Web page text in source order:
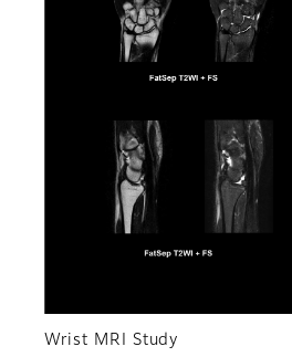
Wrist MRI Study